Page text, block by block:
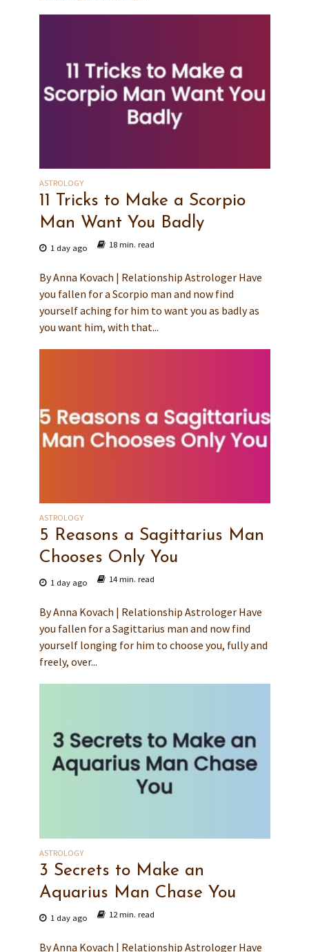
ASTROLOGY
11 Tricks to Make a Scorpio
Man Want You Badly
1 day ago 18 min. read
By Anna Kovach | Relationship Astrologer Have
you fallen for a Scorpio man and now find
yourself aching for him to want you as badly as
you want him, with that...
ASTROLOGY
5 Reasons a Sagittarius Man
Chooses Only You
1 day ago 14 min. read
By Anna Kovach | Relationship Astrologer Have
you fallen for a Sagittarius man and now find
yourself longing for him to choose you, fully and
freely, over...
ASTROLOGY
3 Secrets to Make an
Aquarius Man Chase You
1 day ago 12 min. read
By Anna Kovach | Relationship Astrologer Have